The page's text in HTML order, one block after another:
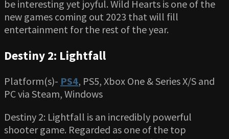
be interesting yet joyful. Wild Hearts is one of the
new games coming out 2023 that will fill
entertainment for the rest of the year.
Destiny 2: Lightfall
Platform(s)- PS4, PS5, Xbox One & Series X/S and
PC via Steam, Windows
Destiny 2: Lightfall is an incredibly powerful
shooter game. Regarded as one of the top